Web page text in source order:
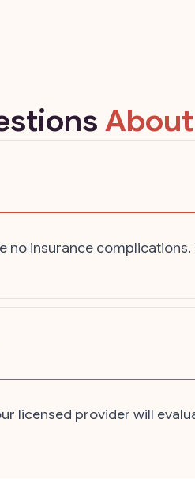
About
no insurance
licensed provider will